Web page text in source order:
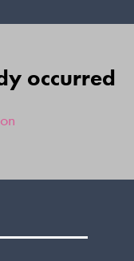
occurred